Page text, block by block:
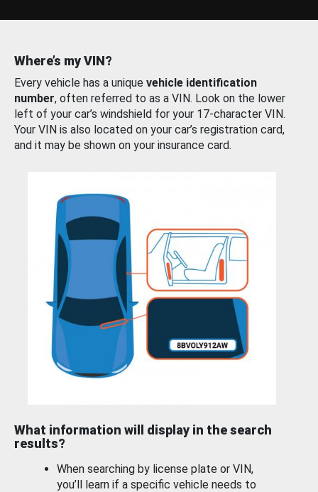
Where’s my VIN?
Every vehicle has a unique vehicle identification
number, often referred to as a VIN. Look on the lower
left of your car’s windshield for your 17-character VIN.
Your VIN is also located on your car’s registration card,
and it may be shown on your insurance card.
What information will display in the search
results?
When searching by license plate or VIN,
you’ll learn if a specific vehicle needs to